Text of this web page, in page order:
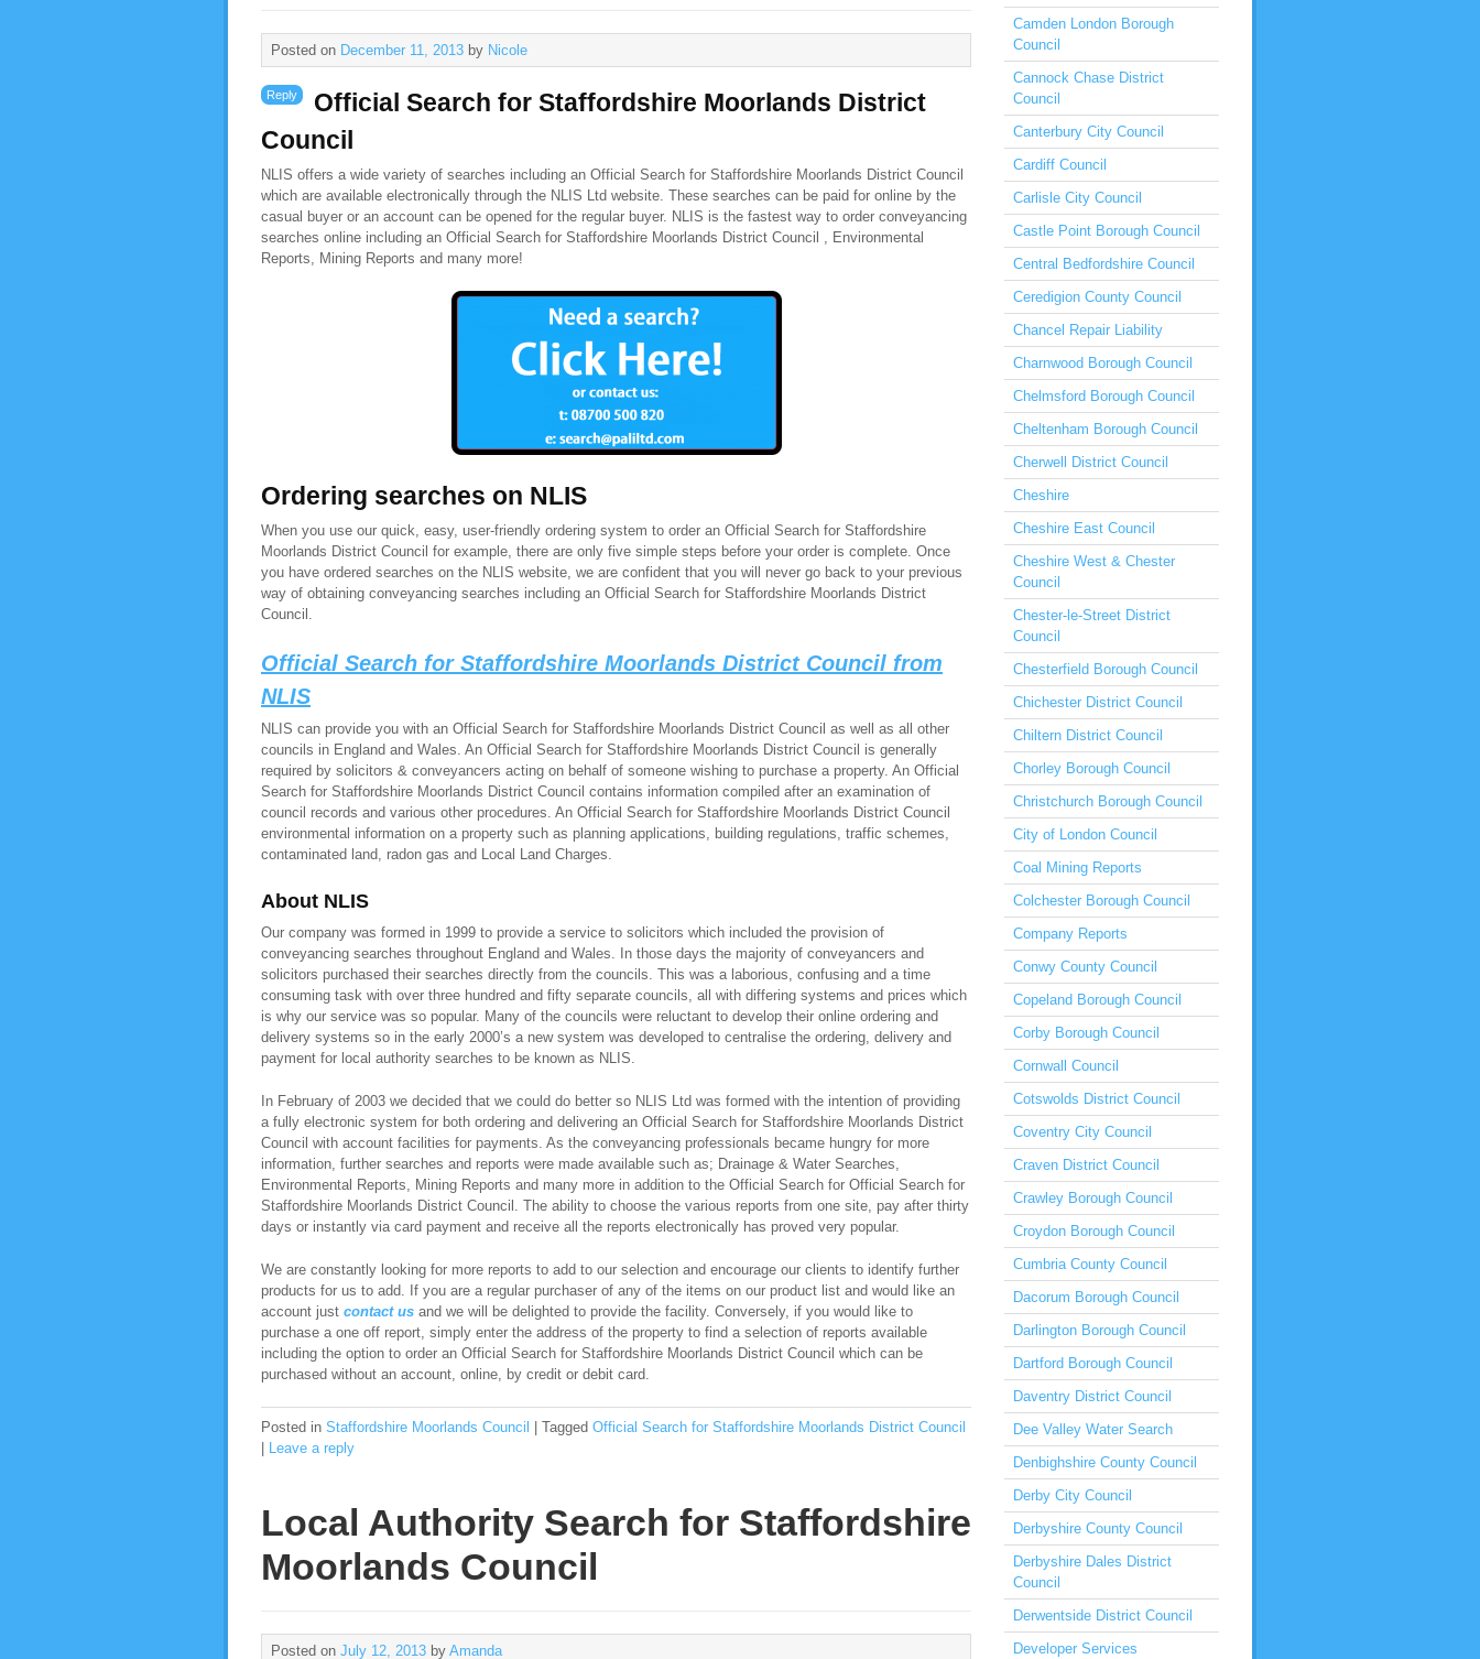
Posted on December 11, 2013 by Nicole
Reply
Official Search for Staffordshire Moorlands District
Council
NLIS offers a wide variety of searches including an Official Search for Staffordshire Moorlands District Council
which are available electronically through the NLIS Ltd website. These searches can be paid for online by the
casual buyer or an account can be opened for the regular buyer. NLIS is the fastest way to order conveyancing
searches online including an Official Search for Staffordshire Moorlands District Council , Environmental
Reports, Mining Reports and many more!
Ordering searches on NLIS
When you use our quick, easy, user-friendly ordering system to order an Official Search for Staffordshire
Moorlands District Council for example, there are only five simple steps before your order is complete. Once
you have ordered searches on the NLIS website, we are confident that you will never go back to your previous
way of obtaining conveyancing searches including an Official Search for Staffordshire Moorlands District
Council.
Official Search for Staffordshire Moorlands District Council from
NLIS
NLIS can provide you with an Official Search for Staffordshire Moorlands District Council as well as all other
councils in England and Wales. An Official Search for Staffordshire Moorlands District Council is generally
required by solicitors & conveyancers acting on behalf of someone wishing to purchase a property. An Official
Search for Staffordshire Moorlands District Council contains information compiled after an examination of
council records and various other procedures. An Official Search for Staffordshire Moorlands District Council
environmental information on a property such as planning applications, building regulations, traffic schemes,
contaminated land, radon gas and Local Land Charges.
About NLIS
Our company was formed in 1999 to provide a service to solicitors which included the provision of
conveyancing searches throughout England and Wales. In those days the majority of conveyancers and
solicitors purchased their searches directly from the councils. This was a laborious, confusing and a time
consuming task with over three hundred and fifty separate councils, all with differing systems and prices which
is why our service was so popular. Many of the councils were reluctant to develop their online ordering and
delivery systems so in the early 2000’s a new system was developed to centralise the ordering, delivery and
payment for local authority searches to be known as NLIS.
In February of 2003 we decided that we could do better so NLIS Ltd was formed with the intention of providing
a fully electronic system for both ordering and delivering an Official Search for Staffordshire Moorlands District
Council with account facilities for payments. As the conveyancing professionals became hungry for more
information, further searches and reports were made available such as; Drainage & Water Searches,
Environmental Reports, Mining Reports and many more in addition to the Official Search for Official Search for
Staffordshire Moorlands District Council. The ability to choose the various reports from one site, pay after thirty
days or instantly via card payment and receive all the reports electronically has proved very popular.
We are constantly looking for more reports to add to our selection and encourage our clients to identify further
products for us to add. If you are a regular purchaser of any of the items on our product list and would like an
account just contact us and we will be delighted to provide the facility. Conversely, if you would like to
purchase a one off report, simply enter the address of the property to find a selection of reports available
including the option to order an Official Search for Staffordshire Moorlands District Council which can be
purchased without an account, online, by credit or debit card.
Posted in Staffordshire Moorlands Council Tagged Official Search for Staffordshire Moorlands District Council
Leave a reply
Local Authority Search for Staffordshire
Moorlands Council
Posted on July 12, 2013 by Amanda
Camden London Borough
Council
Cannock Chase District
Council
Canterbury City Council
Cardiff Council
Carlisle City Council
Castle Point Borough Council
Central Bedfordshire Council
Ceredigion County Council
Chancel Repair Liability
Charnwood Borough Council
Chelmsford Borough Council
Cheltenham Borough Council
Cherwell District Council
Cheshire
Cheshire East Council
Cheshire West & Chester
Council
Chester-le-Street District
Council
Chesterfield Borough Council
Chichester District Council
Chiltern District Council
Chorley Borough Council
Christchurch Borough Council
City of London Council
Coal Mining Reports
Colchester Borough Council
Company Reports
Conwy County Council
Copeland Borough Council
Corby Borough Council
Cornwall Council
Cotswolds District Council
Coventry City Council
Craven District Council
Crawley Borough Council
Croydon Borough Council
Cumbria County Council
Dacorum Borough Council
Darlington Borough Council
Dartford Borough Council
Daventry District Council
Dee Valley Water Search
Denbighshire County Council
Derby City Council
Derbyshire County Council
Derbyshire Dales District
Council
Derwentside District Council
Developer Services